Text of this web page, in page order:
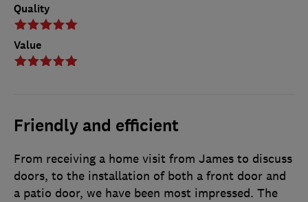
Quality
Value
Friendly and efficient
From receiving a home visit from James to discuss
doors, to the installation of both a front door and
a patio door, we have been most impressed. The